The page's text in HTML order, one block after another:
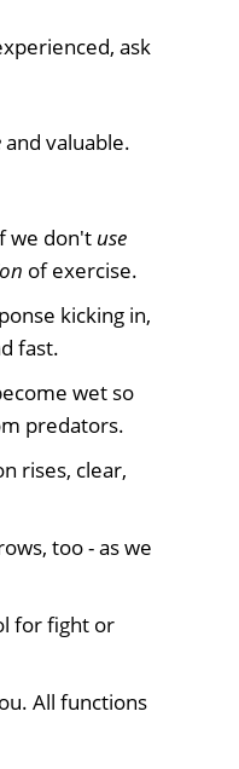
ask
and valuable.
we don't use
of exercise.
kicking in,
fast.
wet so
predators.
rises, clear,
too - as we
for fight or
All functions